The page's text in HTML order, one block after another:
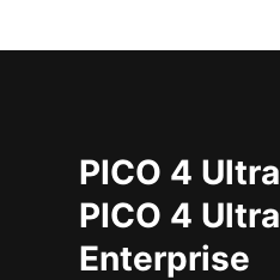
PICO 4 Ultra
PICO 4 Ultra
Enterprise